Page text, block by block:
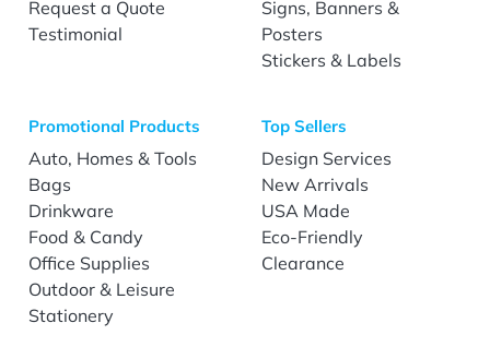
Request a Quote
Testimonial
Signs, Banners &
Posters
Stickers & Labels
Promotional Products
Auto, Homes & Tools
Bags
Drinkware
Food & Candy
Office Supplies
Outdoor & Leisure
Stationery
Top Sellers
Design Services
New Arrivals
USA Made
Eco-Friendly
Clearance